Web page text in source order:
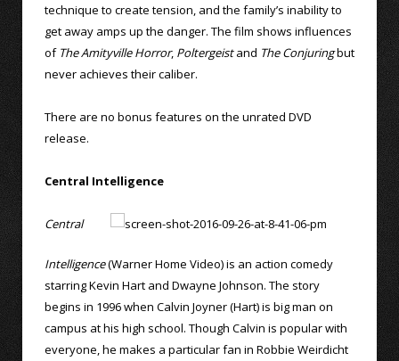
technique to create tension, and the family’s inability to
get away amps up the danger. The film shows influences
of The Amityville Horror, Poltergeistand The Conjuringbut
never achieves their caliber.
There are no bonus features on the unrated DVD
release.
Central Intelligence
Central
Intelligence(Warner Home Video) is an action comedy
starring Kevin Hart and Dwayne Johnson. The story
begins in 1996 when Calvin Joyner (Hart) is big man on
campus at his high school. Though Calvin is popular with
everyone, he makes a particular fan in Robbie Weirdicht